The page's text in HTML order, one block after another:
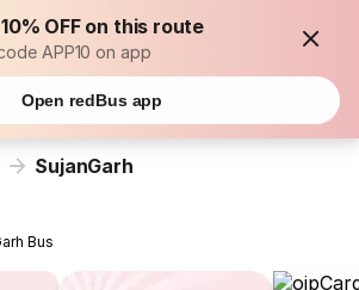
OFF on this route
APP10 on app
Open redBus app
SujanGarh
Bus